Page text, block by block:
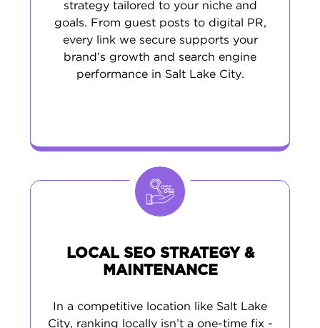
strategy tailored to your niche and
goals. From guest posts to digital PR,
every link we secure supports your
brand’s growth and search engine
performance in Salt Lake City.
LOCAL SEO STRATEGY &
MAINTENANCE
In a competitive location like Salt Lake
City, ranking locally isn’t a one-time fix -